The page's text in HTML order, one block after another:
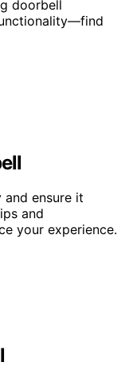
doorbell
ensure it
and
your experience.